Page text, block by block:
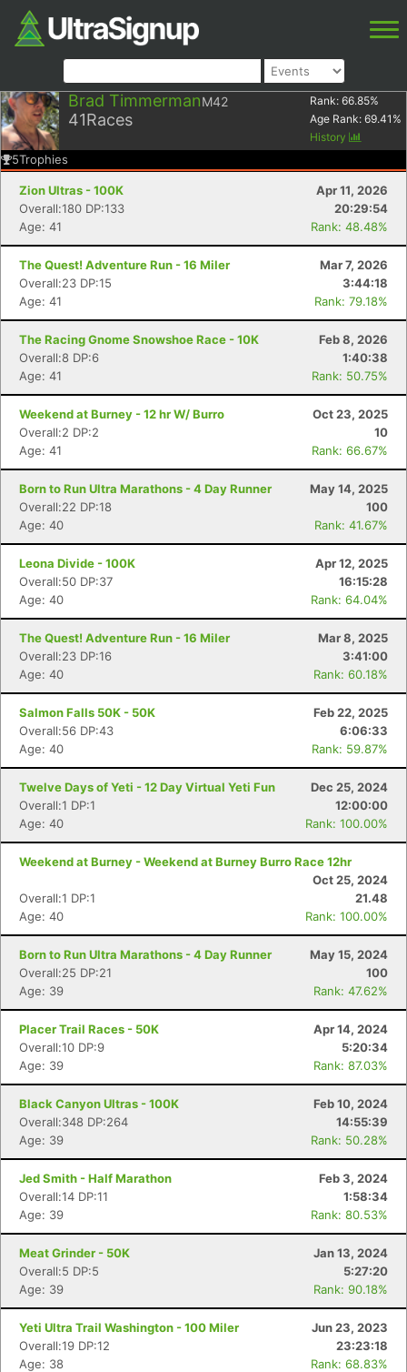
Brad TimmermanM42
41Races
Rank: 66.85%
Age Rank: 69.41 %
History
5Trophies
Zion Ultras - 100K
Apr 11, 2026
Overall:180 DP:133
20:29:54
Age: 41
Rank: 48.48%
The Quest! Adventure Run - 16 Miler
Mar 7, 2026
Overall:23 DP:15
3:44:18
Age: 41
Rank: 79.18%
The Racing Gnome Snowshoe Race - 10K
Feb 8, 2026
Overall:8 DP:6
1:40:38
Age: 41
Rank: 50.75%
Weekend at Burney - 12 hr W/ Burro
Oct 23, 2025
Overall:2 DP:2
10
Age: 41
Rank: 66.67%
Born to Run Ultra Marathons - 4 Day Runner
May 14, 2025
Overall:22 DP:18
100
Age: 40
Rank: 41.67%
Leona Divide - 100K
Apr 12, 2025
Overall:50 DP:37
16:15:28
Age: 40
Rank: 64.04%
The Quest! Adventure Run - 16 Miler
Mar 8, 2025
Overall:23 DP:16
3:41:00
Age: 40
Rank: 60.18%
Salmon Falls 50K - 50K
Feb 22, 2025
Overall:56 DP:43
6:06:33
Age: 40
Rank: 59.87%
Twelve Days of Yeti - 12 Day Virtual Yeti Fun
Dec 25, 2024
Overall:1 DP:1
12:00:00
Age: 40
Rank: 100.00%
Weekend at Burney - Weekend at Burney Burro Race 12hr
Oct 25, 2024
Overall:1 DP:1
21.48
Age: 40
Rank: 100.00%
Born to Run Ultra Marathons - 4 Day Runner
May 15, 2024
Overall:25 DP:21
100
Age: 39
Rank: 47.62%
Placer Trail Races - 50K
Apr 14, 2024
Overall:10 DP:9
5:20:34
Age: 39
Rank: 87.03%
Black Canyon Ultras - 100K
Feb 10, 2024
Overall:348 DP:264
14:55:39
Age: 39
Rank: 50.28%
Jed Smith - Half Marathon
Feb 3, 2024
Overall:14 DP:11
1:58:34
Age: 39
Rank: 80.53%
Meat Grinder - 50K
Jan 13, 2024
Overall:5 DP:5
5:27:20
Age: 39
Rank: 90.18%
Yeti Ultra Trail Washington - 100 Miler
Jun 23, 2023
Overall:19 DP:12
23:23:18
Age: 38
Rank: 68.83%